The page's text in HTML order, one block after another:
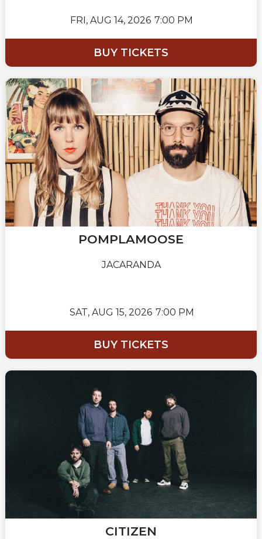
FRI, AUG 14, 2026 7:00 PM
BUY TICKETS
POMPLAMOOSE
JACARANDA
SAT, AUG 15, 2026 7:00 PM
BUY TICKETS
CITIZEN